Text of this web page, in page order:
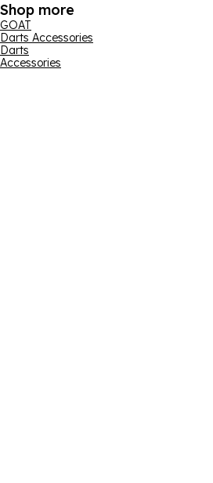
Shop more
GOAT
Darts Accessories
Darts
Accessories